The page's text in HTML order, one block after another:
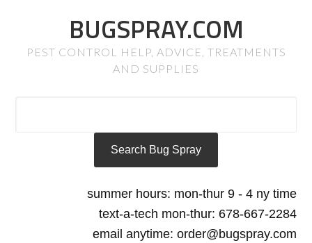
BUGSPRAY.COM
PEST CONTROL HELP, ADVICE, TREATMENTS
AND SUPPLIES
summer hours: mon-thur 9 - 4 ny time
text-a-tech mon-thur: 678-667-2284
email anytime: order@bugspray.com